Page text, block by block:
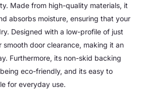
Made from high-quality materials, it
absorbs moisture, ensuring that your
Designed with a low-profile of just
smooth door clearance, making it an
Furthermore, its non-skid backing
eco-friendly, and its easy to
for everyday use.